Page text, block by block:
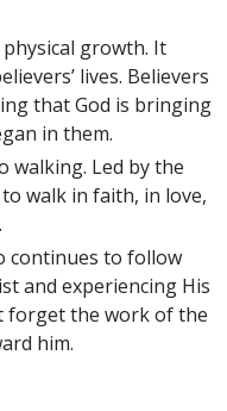
growth. It
lives. Believers
that God is bringing
in them.
walking. Led by the
walk in faith, in love,
continues to follow
and experiencing His
forget the work of the
him.